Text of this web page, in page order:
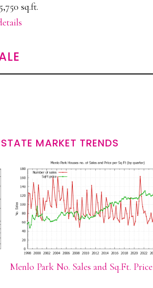
sq.ft.
MARKET TRENDS
Menlo Park No. Sales and Sq.Ft. Price